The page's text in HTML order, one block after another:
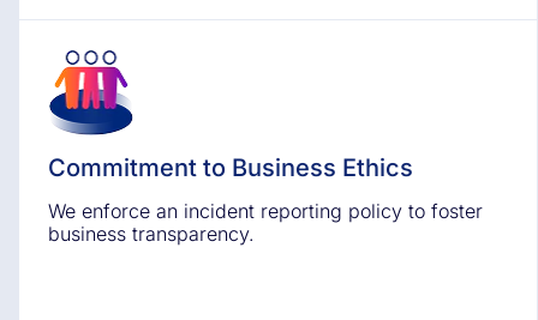
Commitment to Business Ethics
We enforce an incident reporting policy to foster
business transparency.